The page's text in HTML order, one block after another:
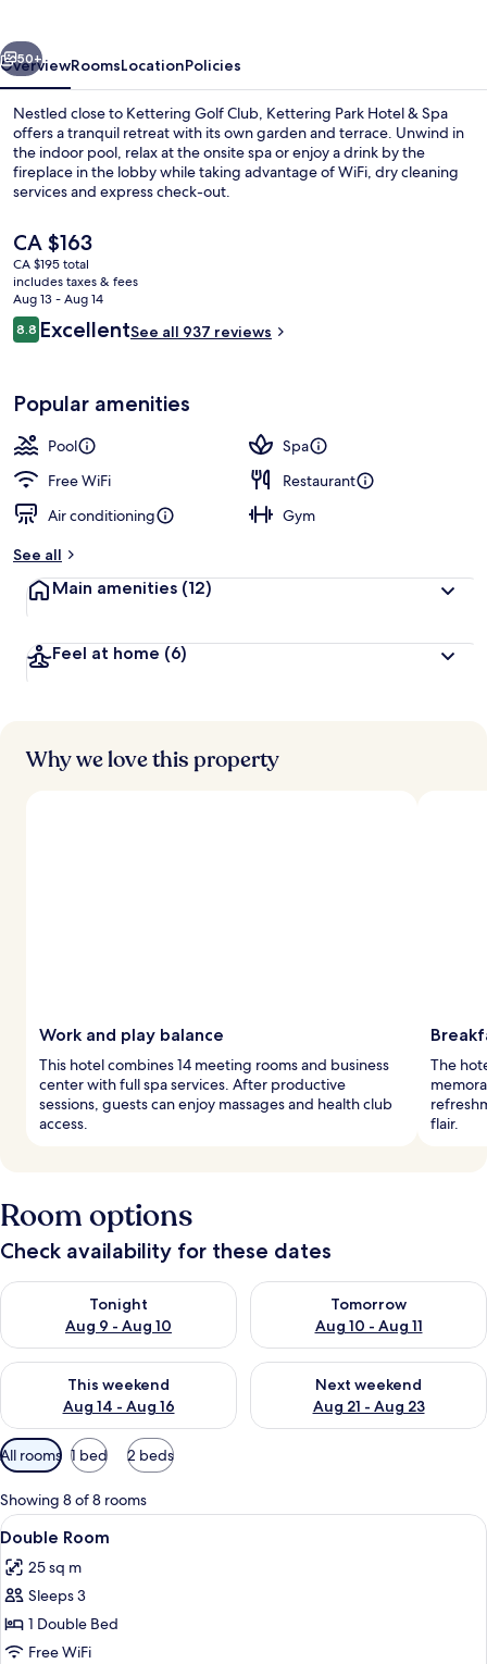
Next
50+
OverviewRoomsLocationPolicies
Nestled close to Kettering Golf Club, Kettering Park Hotel & Spa
offers a tranquil retreat with its own garden and terrace. Unwind in
the indoor pool, relax at the onsite spa or enjoy a drink by the
fireplace in the lobby while taking advantage of WiFi, dry cleaning
services and express check-out.
The
current
price
is
CA $163
CA $163
CA $195 total
includes taxes & fees
Aug 13 - Aug 14
Reviews
8.88.8 out of 10
ExcellentSee all 937 reviews
Popular amenities
Pool
Spa
Free WiFi
Restaurant
Air conditioning
Gym
See all
Main amenities (12)
Feel at home (6)
Why we love this property
Work and play balance
This hotel combines 14 meeting rooms and business
center with full spa services. After productive
sessions, guests can enjoy massages and health club
access.
The
flair.
Room options
Check availability for these dates
Tonight
Aug 9 - Aug 10
Check availability for tonight Aug 9 - Aug 10
Tomorrow
Aug 10 - Aug 11
Check availability for
This weekend
Aug 14 - Aug 16
Check availability for this weekend Aug 14 - Aug 16
Next weekend
Aug 21 - Aug 23
Check availability for next
Available
filters
for
rooms
All rooms 1 bed 2 beds
Showing 8 of 8 rooms
View
all
photos
for
Double
Room
A hotel room with a bed, a chair, a
6
Double Room
25 sq m
Sleeps 3
1 Double Bed
Free WiFi